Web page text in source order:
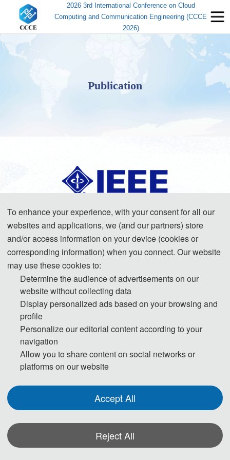
2026 3rd International Conference on Cloud
Computing and Communication Engineering (CCCE
2026)
Publication
The accepted papers of this conference will be published jointly with the
papers of the main conference — the 11th International Symposium on
Advances in Electrical, Electronics and Computer Engineering (ISAEECE
2026). All papers submitted to CCCE 2026 will be reviewed by two or
three expert reviewers from the conference committees. After a careful
reviewing process, all accepted papers will be published in IEEE(ISBN:
together with the papers of the main conference, and
will be submitted to IEEE Xplore, EI Compendex, and Scopus for indexing.
Papers of CCCE are indexed by Ei Compendex and Scopus.
Publication
To enhance your experience, with your consent for all our
websites and applications, we (and our partners) store
and/or access information on your device (cookies or
corresponding information) when you connect. Our website
may use these cookies to:
Determine the audience of advertisements on our
website without collecting data
Display personalized ads based on your browsing and
profile
Personalize our editorial content according to your
navigation
Allow you to share content on social networks or
platforms on our website
Accept All
Reject All